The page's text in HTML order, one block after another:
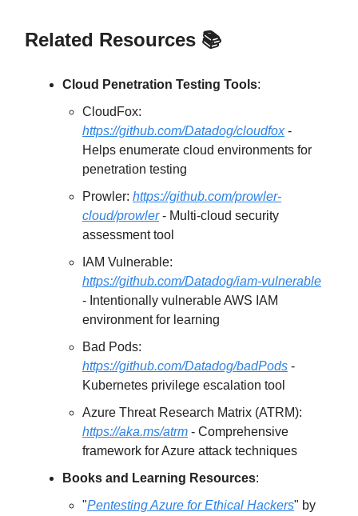
Related Resources 📚
Cloud Penetration Testing Tools:
CloudFox:
https://github.com/Datadog/cloudfox-
Helps enumerate cloud environments for
penetration testing
Prowler: https://github.com/prowler-
cloud/prowler- Multi-cloud security
assessment tool
IAM Vulnerable:
https://github.com/Datadog/iam-vulnerable
- Intentionally vulnerable AWS IAM
environment for learning
Bad Pods:
https://github.com/Datadog/badPods -
Kubernetes privilege escalation tool
Azure Threat Research Matrix (ATRM):
https://aka.ms/atrm - Comprehensive
framework for Azure attack techniques
Books and Learning Resources:
"Pentesting Azure for Ethical Hackers" by